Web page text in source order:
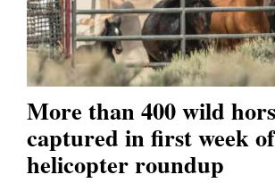
More than 400 wild
captured in first week of
helicopter roundup